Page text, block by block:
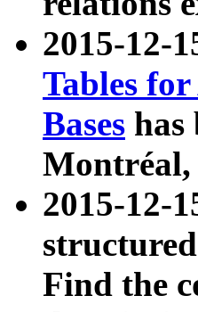
2015-12-
Tables
Bases has
Montréal,
2015-12-
Find the